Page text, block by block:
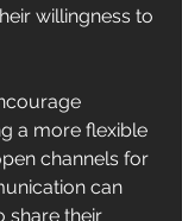
willingness to
a more flexible
channels for
can
share their